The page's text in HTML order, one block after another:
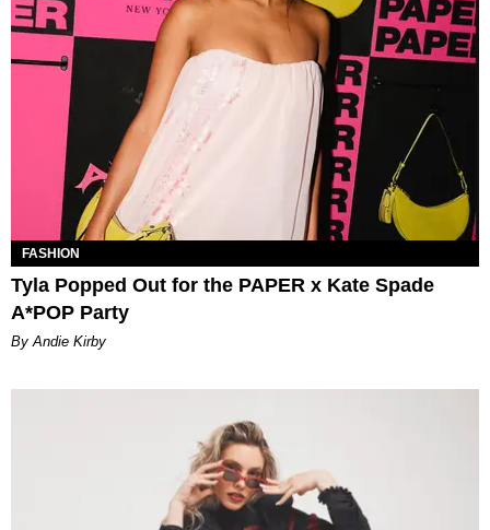
FASHION
Tyla Popped Out for the PAPER x Kate Spade
A*POP Party
By Andie Kirby